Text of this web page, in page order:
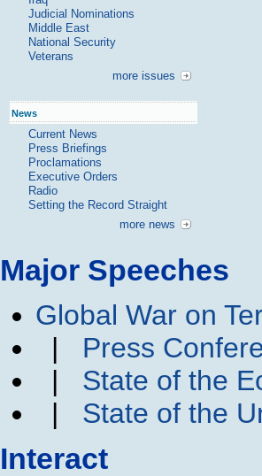
Judicial Nominations
Middle East
National Security
Veterans
more issues
News
Current News
Press Briefings
Proclamations
Executive Orders
Radio
Setting the Record Straight
more news
Major Speeches
Global War on
| Press
| State of the
| State of the
Interact